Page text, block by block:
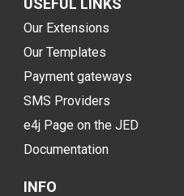
USEFUL LINKS
Our Extensions
Our Templates
Payment gateways
SMS Providers
e4j Page on the JED
Documentation
INFO